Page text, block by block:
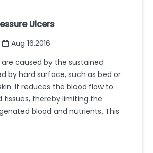
Ulcers
Aug 16,2016
are caused by the sustained
by hard surface, such as bed or
It reduces the blood flow to
tissues, thereby limiting the
blood and nutrients. This